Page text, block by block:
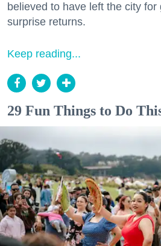
believed to have left the city
surprise returns.
Keep reading...
29 Fun Things to Do